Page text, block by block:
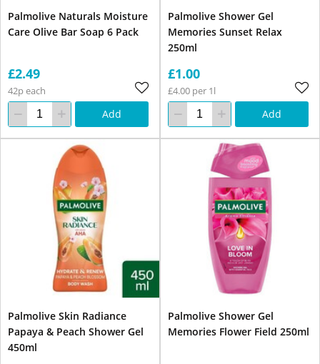
Palmolive Naturals Moisture
Care Olive Bar Soap 6 Pack
£2.49
42p each
Add
Palmolive Shower Gel
Memories Sunset Relax
250ml
£1.00
£4.00 per 1l
Add
Palmolive Skin Radiance
Papaya & Peach Shower Gel
450ml
Palmolive Shower Gel
Memories Flower Field 250ml